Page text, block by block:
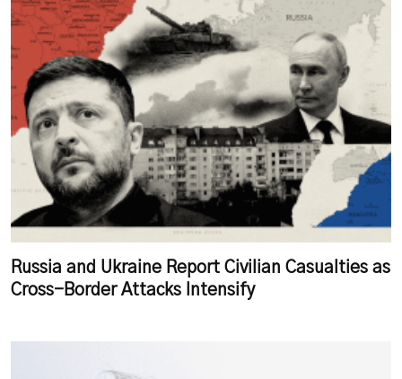
Russia and Ukraine Report Civilian Casualties as
Cross-Border Attacks Intensify